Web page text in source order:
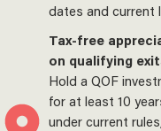
dates and current
Tax-free
on qualifying
Hold a QOF
for at least 10
under current